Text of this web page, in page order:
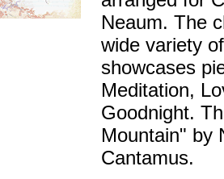
Neaum. The
wide variety
showcases
Meditation,
Goodnight.
Mountain" by
Cantamus.